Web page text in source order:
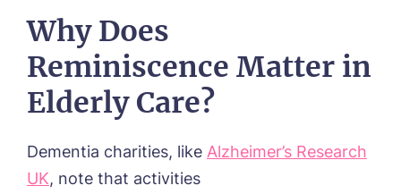
Why Does
Reminiscence Matter in
Elderly Care?
Dementia charities, like Alzheimer’s Research
UK, note that activities